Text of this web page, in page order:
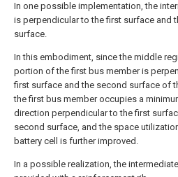
In one possible implementation, the
is perpendicular to the first surface and
surface.
In this embodiment, since the middle
portion of the first bus member is
first surface and the second surface of
the first bus member occupies a
direction perpendicular to the first
second surface, and the space
battery cell is further improved.
In a possible realization, the